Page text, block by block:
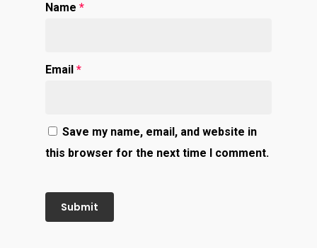
Name *
Email *
Save my name, email, and website in
this browser for the next time I comment.